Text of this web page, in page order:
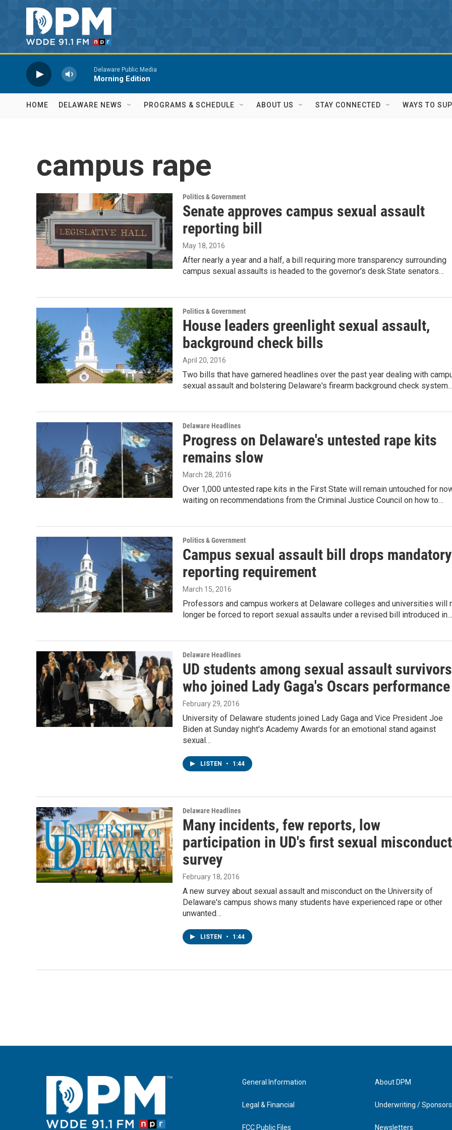
Skip to main content
Delaware Public Media
Morning Edition
HOME DELAWARE NEWS PROGRAMS & SCHEDULE ABOUT US STAY CONNECTED WAYS TO
campus rape
Politics & Government
Senate approves campus sexual assault
reporting bill
May 18, 2016
After nearly a year and a half, a bill requiring more transparency surrounding
campus sexual assaults is headed to the governor’s desk.State senators…
Politics & Government
House leaders greenlight sexual assault,
background check bills
April 20, 2016
Two bills that have garnered headlines over the past year dealing with
sexual assault and bolstering Delaware's firearm background check
Delaware Headlines
Progress on Delaware's untested rape kits
remains slow
March 28, 2016
Over 1,000 untested rape kits in the First State will remain untouched for
waiting on recommendations from the Criminal Justice Council on how to…
Politics & Government
Campus sexual assault bill drops mandatory
reporting requirement
March 15, 2016
Professors and campus workers at Delaware colleges and universities will
longer be forced to report sexual assaults under a revised bill introduced in…
Delaware Headlines
UD students among sexual assault survivors
who joined Lady Gaga's Oscars performance
February 29, 2016
University of Delaware students joined Lady Gaga and Vice President Joe
Biden at Sunday night's Academy Awards for an emotional stand against
sexual…
LISTEN • 1:44
Delaware Headlines
Many incidents, few reports, low
participation in UD's first sexual misconduct
survey
February 18, 2016
A new survey about sexual assault and misconduct on the University of
Delaware's campus shows many students have experienced rape or other
unwanted…
LISTEN • 1:44
General Information
Legal & Financial
FCC Public Files
About DPM
Underwriting /
Newsletters